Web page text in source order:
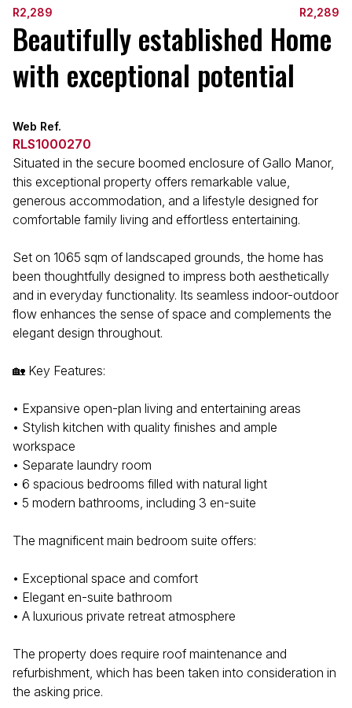
R2,289
R2,289
Beautifully established Home
with exceptional potential
Web Ref.
RLS1000270
Situated in the secure boomed enclosure of Gallo Manor,
this exceptional property offers remarkable value,
generous accommodation, and a lifestyle designed for
comfortable family living and effortless entertaining.
Set on 1065 sqm of landscaped grounds, the home has
been thoughtfully designed to impress both aesthetically
and in everyday functionality. Its seamless indoor-outdoor
flow enhances the sense of space and complements the
elegant design throughout.
🏡 Key Features:
• Expansive open-plan living and entertaining areas
• Stylish kitchen with quality finishes and ample
workspace
• Separate laundry room
• 6 spacious bedrooms filled with natural light
• 5 modern bathrooms, including 3 en-suite
The magnificent main bedroom suite offers:
• Exceptional space and comfort
• Elegant en-suite bathroom
• A luxurious private retreat atmosphere
The property does require roof maintenance and
refurbishment, which has been taken into consideration in
the asking price.